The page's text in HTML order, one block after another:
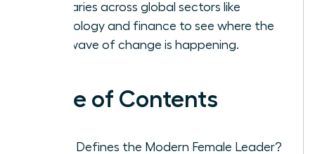
visionaries across global sectors like
technology and finance to see where the
next wave of change is happening.
Table of Contents
What Defines the Modern Female Leader?